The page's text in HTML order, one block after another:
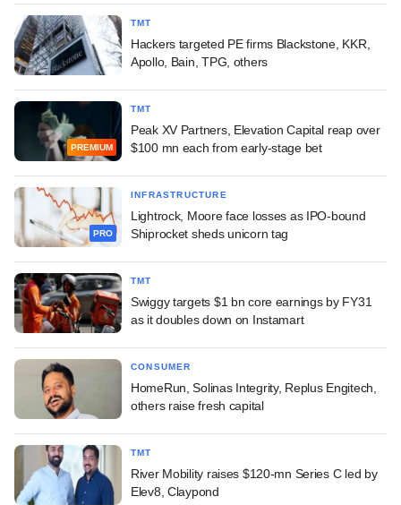
TMT
Hackers targeted PE firms Blackstone, KKR,
Apollo, Bain, TPG, others
PREMIUM
TMT
Peak XV Partners, Elevation Capital reap over
$100 mn each from early-stage bet
PRO
INFRASTRUCTURE
Lightrock, Moore face losses as IPO-bound
Shiprocket sheds unicorn tag
TMT
Swiggy targets $1 bn core earnings by FY31
as it doubles down on Instamart
CONSUMER
HomeRun, Solinas Integrity, Replus Engitech,
others raise fresh capital
TMT
River Mobility raises $120-mn Series C led by
Elev8, Claypond